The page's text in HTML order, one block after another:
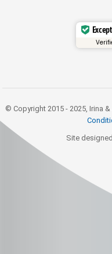
© Copyright 2015 - 2025, Irina
Site